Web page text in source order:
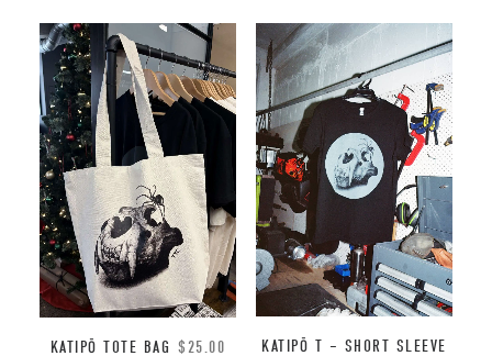
KATIPŌ TOTE BAG $ 25.00
KATIPŌ T – SHORT SLEEVE